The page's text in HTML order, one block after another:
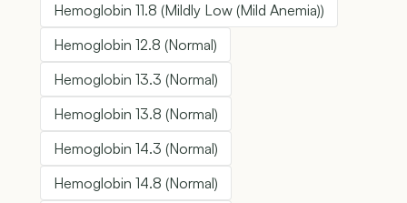
Hemoglobin 11.8 (Mildly Low (Mild Anemia))
Hemoglobin 12.8 (Normal)
Hemoglobin 13.3 (Normal)
Hemoglobin 13.8 (Normal)
Hemoglobin 14.3 (Normal)
Hemoglobin 14.8 (Normal)